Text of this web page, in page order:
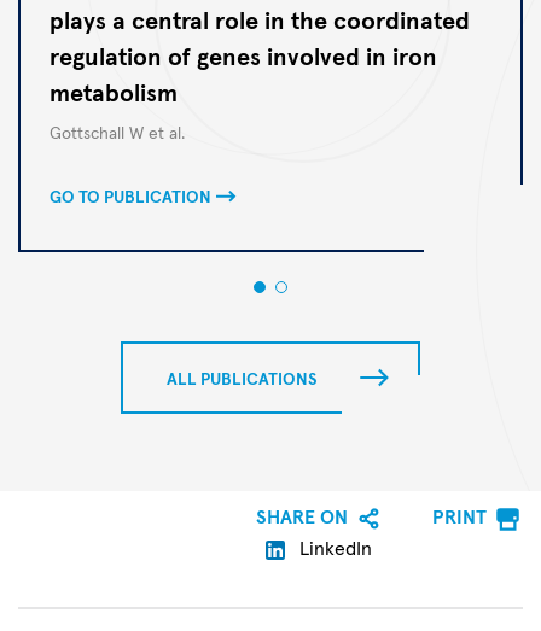
plays a central role in the coordinated
regulation of genes involved in iron
metabolism
Autoren
Gottschall W et al.
GO TO PUBLICATION
ALL PUBLICATIONS
SHARE ON
LinkedIn
PRINT